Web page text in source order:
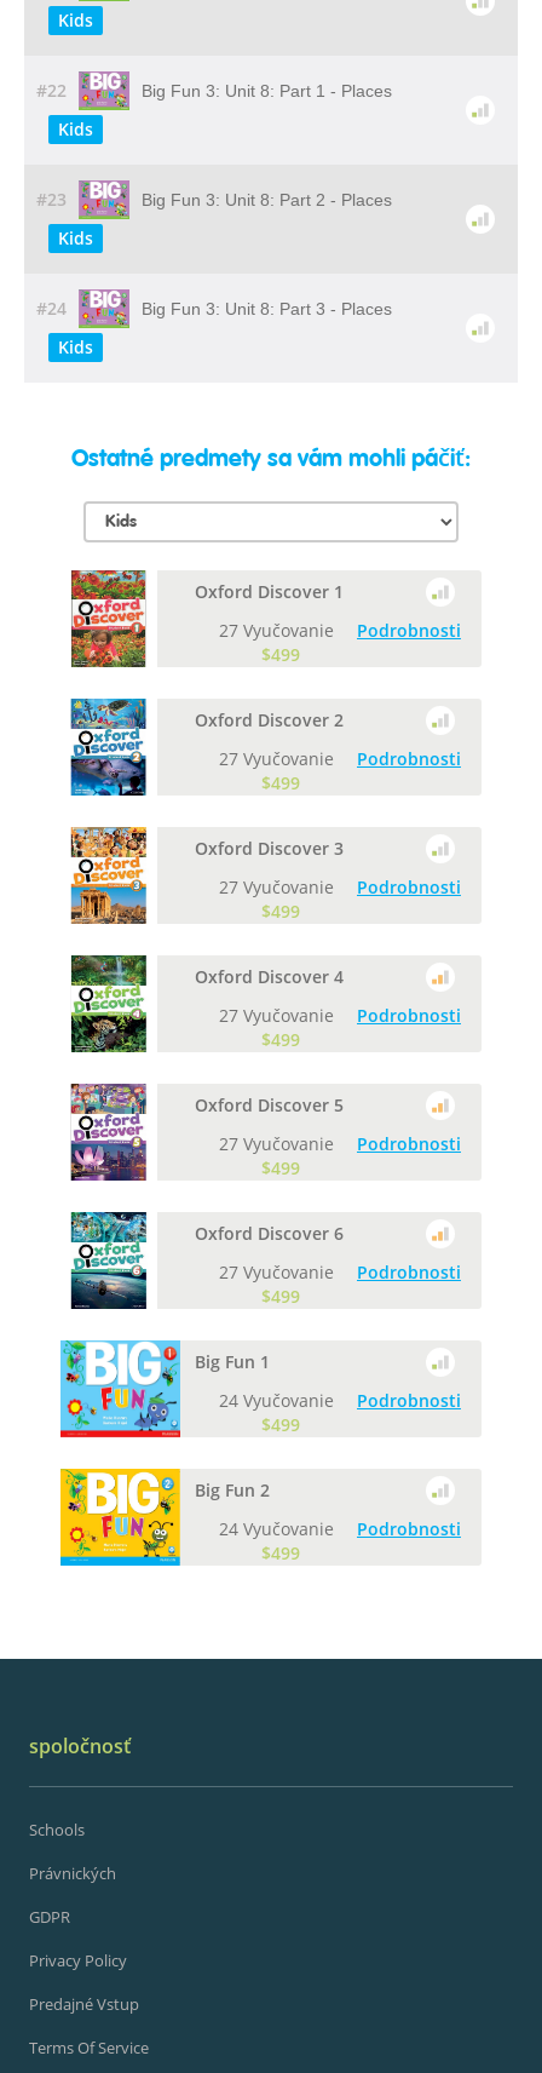
Kids
#22 Big Fun 3: Unit 8: Part 1 - Places
Kids
#23 Big Fun 3: Unit 8: Part 2 - Places
Kids
#24 Big Fun 3: Unit 8: Part 3 - Places
Kids
Ostatné predmety sa vám mohli páčiť:
Oxford Discover 1
27 Vyučovanie
$499
Podrobnosti
Oxford Discover 2
27 Vyučovanie
$499
Podrobnosti
Oxford Discover 3
27 Vyučovanie
$499
Podrobnosti
Oxford Discover 4
27 Vyučovanie
$499
Podrobnosti
Oxford Discover 5
27 Vyučovanie
$499
Podrobnosti
Oxford Discover 6
27 Vyučovanie
$499
Podrobnosti
Big Fun 1
24 Vyučovanie
$499
Podrobnosti
Big Fun 2
24 Vyučovanie
$499
Podrobnosti
spoločnosť
Schools
Právnických
GDPR
Privacy Policy
Predajné Vstup
Terms Of Service